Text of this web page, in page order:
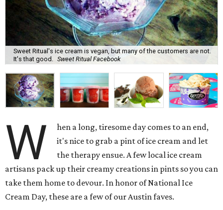
Sweet Ritual's ice cream is vegan, but many of the customers are not.
It's that good.
Sweet Ritual Facebook
W
hen a long, tiresome day comes to an end,
it's nice to grab a pint of ice cream and let
the therapy ensue. A few local ice cream
artisans pack up their creamy creations in pints so you can
take them home to devour. In honor of National Ice
Cream Day, these are a few of our Austin faves.